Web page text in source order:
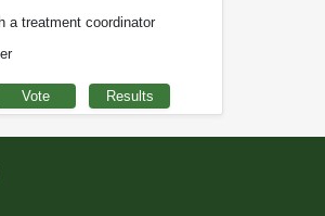
a treatment coordinator